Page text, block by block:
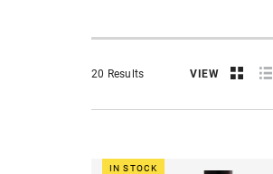
20 Results VIEW
IN STOCK